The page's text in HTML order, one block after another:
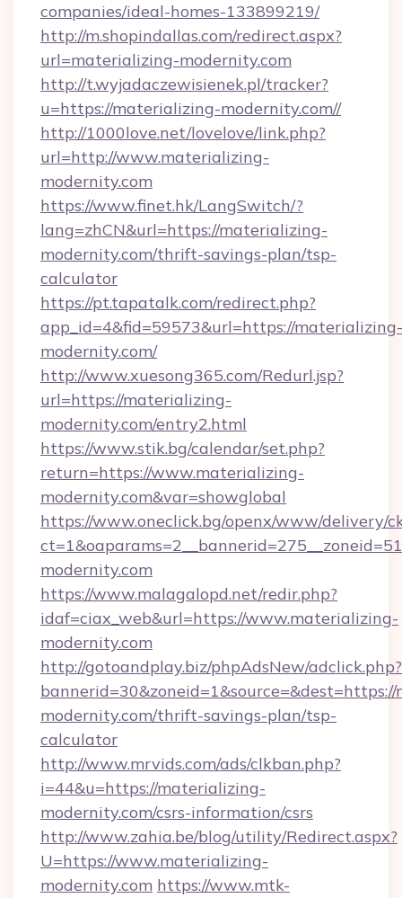
companies/ideal-homes-133899219/
http://m.shopindallas.com/redirect.aspx?
url=materializing-modernity.com
http://t.wyjadaczewisienek.pl/tracker?
u=https://materializing-modernity.com//
http://1000love.net/lovelove/link.php?
url=http://www.materializing-
modernity.com
https://www.finet.hk/LangSwitch/?
lang=zhCN&url=https://materializing-
modernity.com/thrift-savings-plan/tsp-
calculator
https://pt.tapatalk.com/redirect.php?
app_id=4&fid=59573&url=https://materializing-
modernity.com/
http://www.xuesong365.com/Redurl.jsp?
url=https://materializing-
modernity.com/entry2.html
https://www.stik.bg/calendar/set.php?
return=https://www.materializing-
modernity.com&var=showglobal
https://www.oneclick.bg/openx/www/delivery/
modernity.com
https://www.malagalopd.net/redir.php?
idaf=ciax_web&url=https://www.materializing-
modernity.com
http://gotoandplay.biz/phpAdsNew/adclick.php?
modernity.com/thrift-savings-plan/tsp-
calculator
http://www.mrvids.com/ads/clkban.php?
i=44&u=https://materializing-
modernity.com/csrs-information/csrs
http://www.zahia.be/blog/utility/Redirect.aspx?
U=https://www.materializing-
modernity.com https://www.mtk-